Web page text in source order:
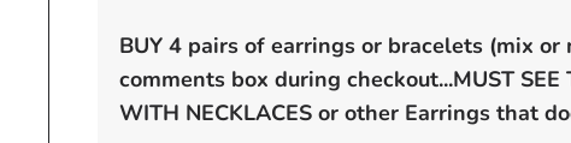
BUY 4 pairs of earrings or bracelets (mix
comments box during checkout...MUST SEE
WITH NECKLACES or other Earrings that